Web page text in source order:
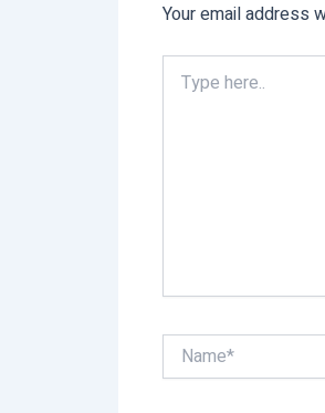
Your email address
here..
Name*